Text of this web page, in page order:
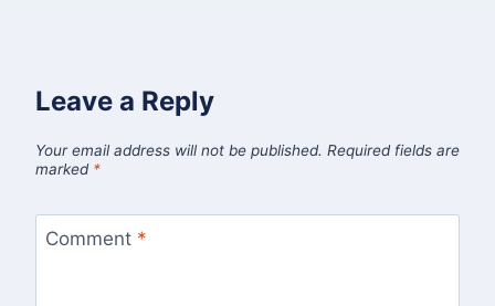
Leave a Reply
Your email address will not be published. Required fields are
marked *
Comment *